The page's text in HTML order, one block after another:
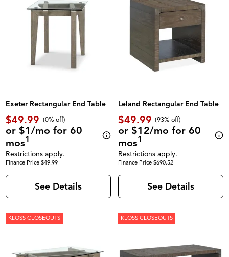
Exeter Rectangular End Table
$49.99 (0% off)
or $1/mo for 60
mos1
Restrictions apply.
Finance Price $49.99
See Details
Leland Rectangular End Table
$49.99 (93% off)
or $12/mo for 60
mos1
Restrictions apply.
Finance Price $690.52
See Details
KLOSS CLOSEOUTS KLOSS CLOSEOUTS